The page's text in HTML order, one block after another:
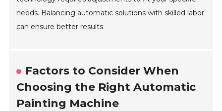
needs. Balancing automatic solutions with skilled labor
can ensure better results.
Factors to Consider When
Choosing the Right Automatic
Painting Machine